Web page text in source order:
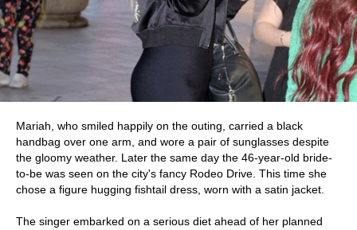
Mariah, who smiled happily on the outing, carried a black
handbag over one arm, and wore a pair of sunglasses despite
the gloomy weather. Later the same day the 46-year-old bride-
to-be was seen on the city's fancy Rodeo Drive. This time she
chose a figure hugging fishtail dress, worn with a satin jacket.
The singer embarked on a serious diet ahead of her planned